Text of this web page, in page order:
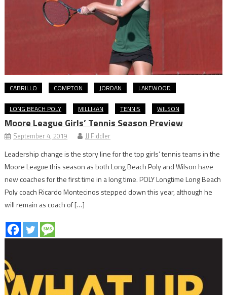
CABRILLO COMPTON JORDAN LAKEWOOD
LONG BEACH POLY MILLIKAN TENNIS WILSON
Moore League Girls’ Tennis Season Preview
September 4, 2019 JJ Fiddler
Leadership change is the story line for the top girls’ tennis teams in the
Moore League this season as both Long Beach Poly and Wilson have
new coaches for the first time in a long time. POLY Longtime Long Beach
Poly coach Ricardo Montecinos stepped down this year, although he
will remain as coach of […]